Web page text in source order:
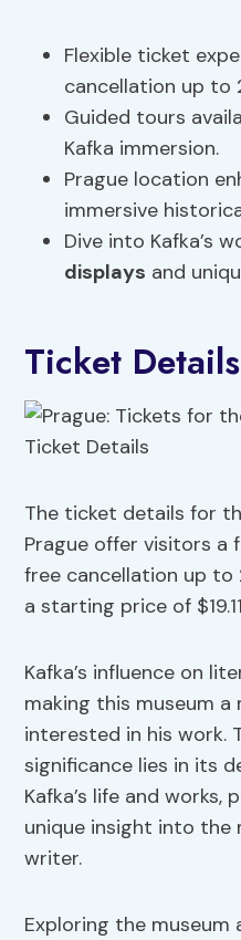
Flexible ticket
cancellation up to
Guided tours
Kafka immersion.
Prague location
immersive
Dive into Kafka’s
displays and
Ticket Details
The ticket details for
Prague offer visitors a
free cancellation up to
a starting price of
Kafka’s influence on
making this museum
interested in his work.
significance lies in its
Kafka’s life and
unique insight into the
writer.
Exploring the